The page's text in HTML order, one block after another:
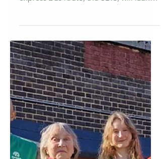
Transport
TfL confirms that
Superloop SL15 is
coming to Forest Hill
in 2027
Transport for London (TfL) has
confirmed that a new Superloop
express bus route, the SL15, will launch
in 2027, passing through Forest Hill as
part of a cross-South London service